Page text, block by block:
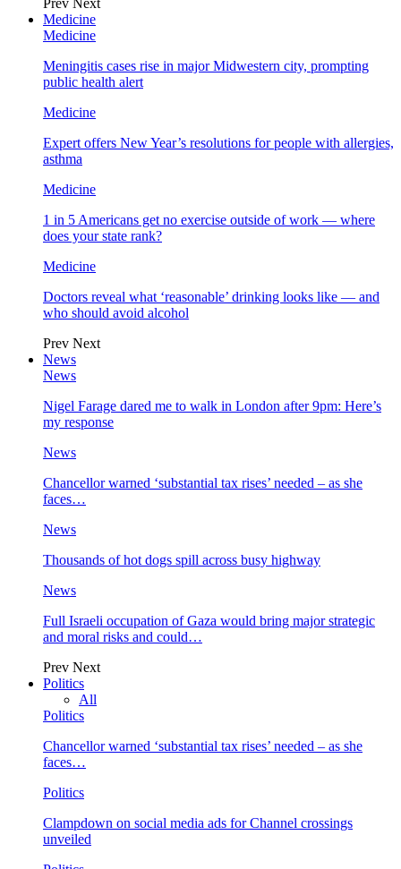
Prev Next
Medicine
Medicine
Meningitis cases rise in major Midwestern city, prompting
public health alert
Medicine
Expert offers New Year’s resolutions for people with allergies,
asthma
Medicine
1 in 5 Americans get no exercise outside of work — where
does your state rank?
Medicine
Doctors reveal what ‘reasonable’ drinking looks like — and
who should avoid alcohol
Prev Next
News
News
Nigel Farage dared me to walk in London after 9pm: Here’s
my response
News
Chancellor warned ‘substantial tax rises’ needed – as she
faces…
News
Thousands of hot dogs spill across busy highway
News
Full Israeli occupation of Gaza would bring major strategic
and moral risks and could…
Prev Next
Politics
All
Politics
Chancellor warned ‘substantial tax rises’ needed – as she
faces…
Politics
Clampdown on social media ads for Channel crossings
unveiled